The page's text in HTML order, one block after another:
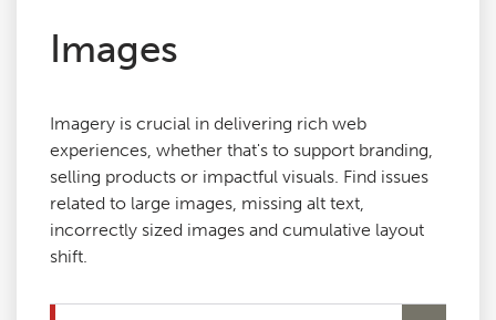
FAQ
Support
Training
Images
Imagery is crucial in delivering rich web
experiences, whether that's to support branding,
selling products or impactful visuals. Find issues
related to large images, missing alt text,
incorrectly sized images and cumulative layout
shift.